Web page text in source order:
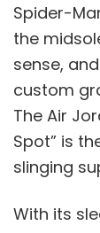
Spider-
the
sense,
custom
The Air
Spot” is
slinging
With its